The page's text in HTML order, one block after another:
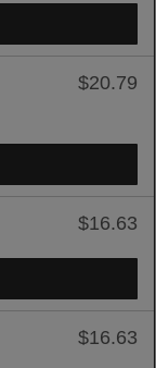
$20.79
$16.63
$16.63